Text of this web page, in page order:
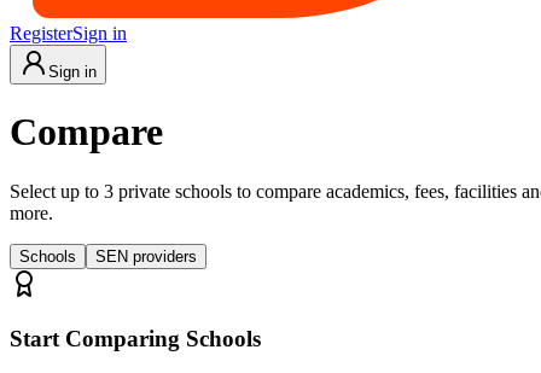
RegisterSign in
Sign in
Compare
Select up to 3 private schools to compare academics, fees, facilities
more.
Schools SEN providers
Start Comparing Schools